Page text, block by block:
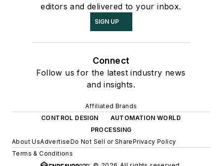
editors and delivered to your inbox.
SIGN UP
Connect
Follow us for the latest industry news
and insights.
Affiliated Brands
CONTROL DESIGN
AUTOMATION WORLD
PROCESSING
About UsAdvertiseDo Not Sell or SharePrivacy Policy
Terms & Conditions